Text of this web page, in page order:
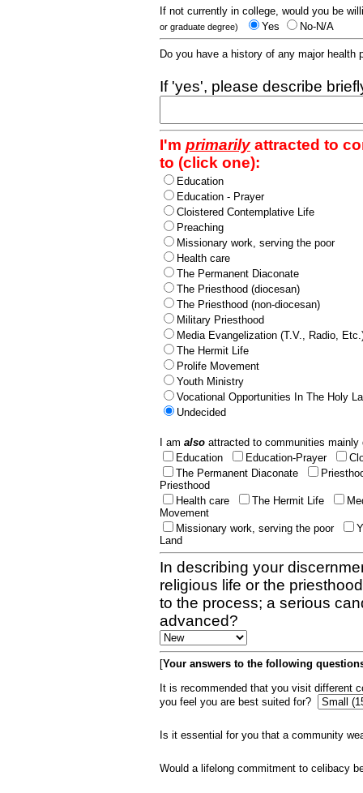
If not currently in college, would you be
or graduate degree) Yes No-N/A
Do you have a history of any major
If 'yes', please describe
I'm primarilyattracted to
to (click one):
Education
Education - Prayer
Cloistered Contemplative Life
Preaching
Missionary work, serving the poor
Health care
The Permanent Diaconate
The Priesthood (diocesan)
The Priesthood (non-diocesan)
Military Priesthood
Media Evangelization (T.V., Radio,
The Hermit Life
Prolife Movement
Youth Ministry
Vocational Opportunities In The Holy
Undecided
I am also attracted to communities
Education
Education-Prayer
The Permanent Diaconate
Priesthood
Health care
The Hermit Life
Movement
Missionary work, serving the poor
Land
In describing your
religious life or the
to the process; a serious
advanced?
[Your answers to the following
It is recommended that you visit different
you feel you are best suited for?
Is it essential for you that a community
Would a lifelong commitment to celibacy